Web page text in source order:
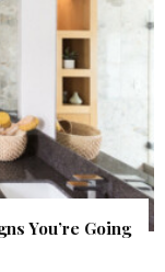
You’re Going